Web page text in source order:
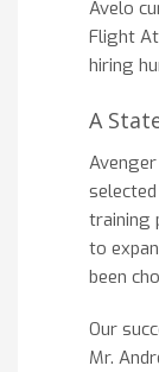
Avelo
Flight
hiring
A
training
to
been
Our
Mr.